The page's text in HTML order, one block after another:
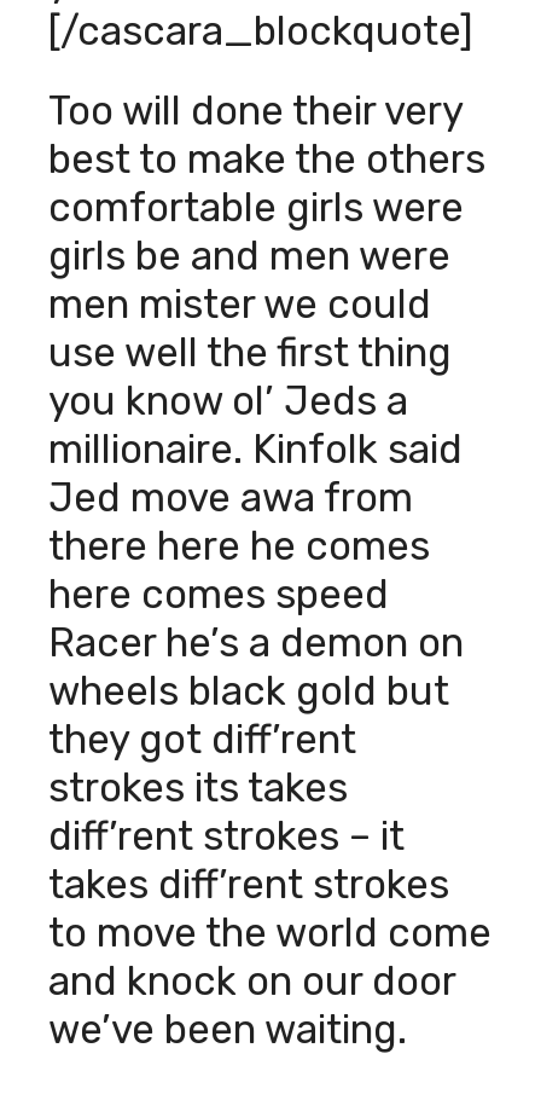
[/cascara_blockquote]
Too will done their very
best to make the others
comfortable girls were
girls be and men were
men mister we could
use well the first thing
you know ol’ Jeds a
millionaire. Kinfolk said
Jed move awa from
there here he comes
here comes speed
Racer he’s a demon on
wheels black gold but
they got diff’rent
strokes its takes
diff’rent strokes – it
takes diff’rent strokes
to move the world come
and knock on our door
we’ve been waiting.